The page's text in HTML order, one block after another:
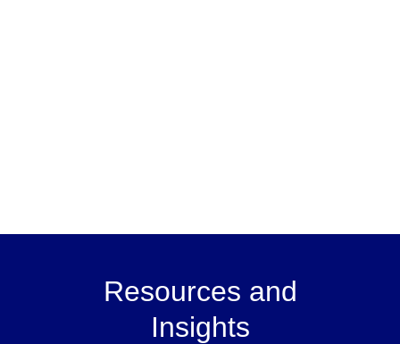
Resources and
Insights